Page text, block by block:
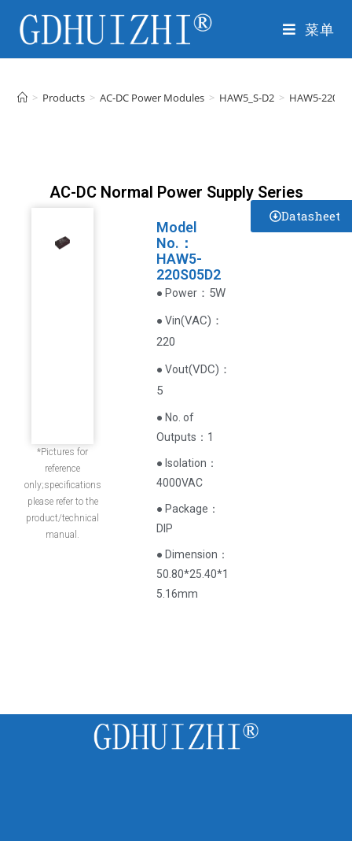
菜单
> Products > AC-DC Power Modules > HAW5_S-D2 > HAW5-
AC-DC Normal Power Supply Series
*Pictures for
reference
only;specifications
please refer to the
product/technical
manual.
Model
No.：
HAW5-
220S05D2
● Power ：5W
● Vin(VAC) ：
220
● Vout(VDC) ：
5
● No. of
Outputs：1
● Isolation：
4000VAC
● Package：
DIP
● Dimension：
50.80*25.40*1
5.16mm
Datasheet